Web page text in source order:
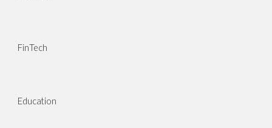
FinTech
Education